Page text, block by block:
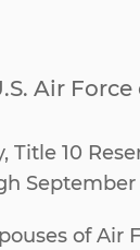
Air
Title 10
of Air